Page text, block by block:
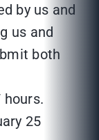
by us and
us and
both
hours.
25